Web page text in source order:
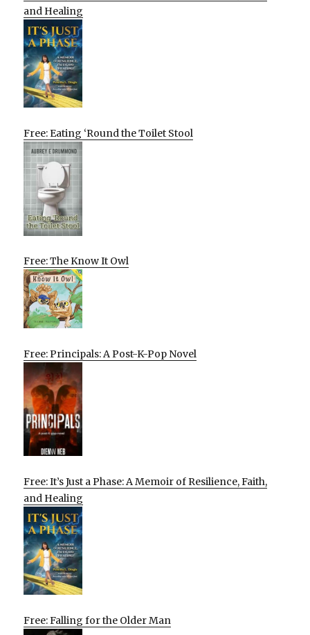
and Healing
Free: Eating ‘Round the Toilet Stool
Free: The Know It Owl
Free: Principals: A Post-K-Pop Novel
Free: It’s Just a Phase: A Memoir of Resilience, Faith,
and Healing
Free: Falling for the Older Man